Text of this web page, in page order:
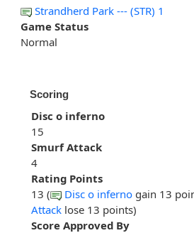
Strandherd Park --- (STR) 1
Game Status
Normal
Scoring
Disc o inferno
15
Smurf Attack
4
Rating Points
13 (
Disc o inferno gain 13
Attack lose 13 points)
Score Approved By